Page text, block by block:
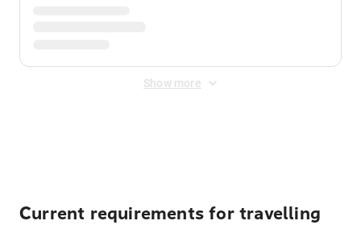
Show more
Current requirements for travelling